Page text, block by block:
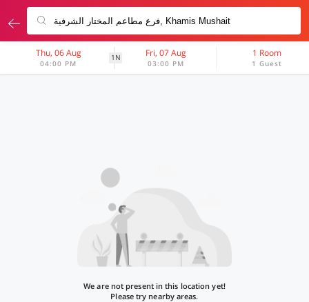
Thu, 06 Aug
04:00 PM
1N Fri, 07 Aug
03:00 PM
1 Room
1 Guest
We are not present in this location yet!
Please try nearby areas.